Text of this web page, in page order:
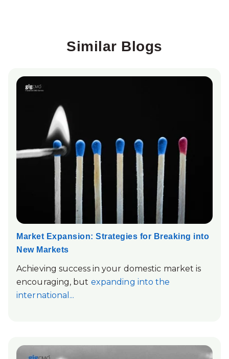
Similar Blogs
Market Expansion: Strategies for Breaking into
New Markets
Achieving success in your domestic market is
encouraging, but expanding into the
international...